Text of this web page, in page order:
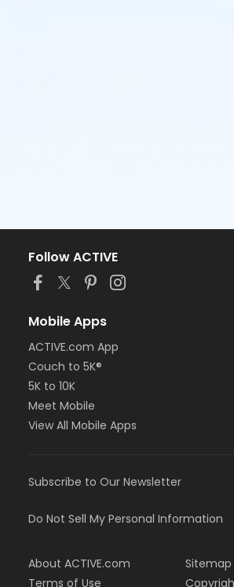
Follow ACTIVE
Mobile Apps
ACTIVE.com App
Couch to 5K®
5K to 10K
Meet Mobile
View All Mobile Apps
Subscribe to Our Newsletter
Do Not Sell My Personal Information
About ACTIVE.com
Terms of Use
Sitemap